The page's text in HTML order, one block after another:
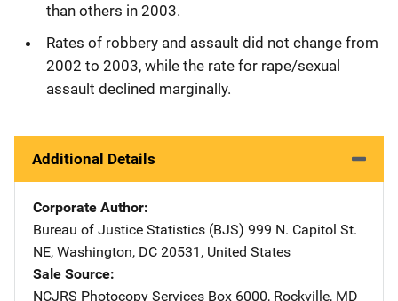
than others in 2003.
Rates of robbery and assault did not change from
2002 to 2003, while the rate for rape/sexual
assault declined marginally.
Additional Details
Corporate Author
Bureau of Justice Statistics (BJS) Address
999 N. Capitol St.
NE, Washington, DC 20531 , United States
Sale Source
NCJRS Photocopy Services Address
Box 6000, Rockville, MD